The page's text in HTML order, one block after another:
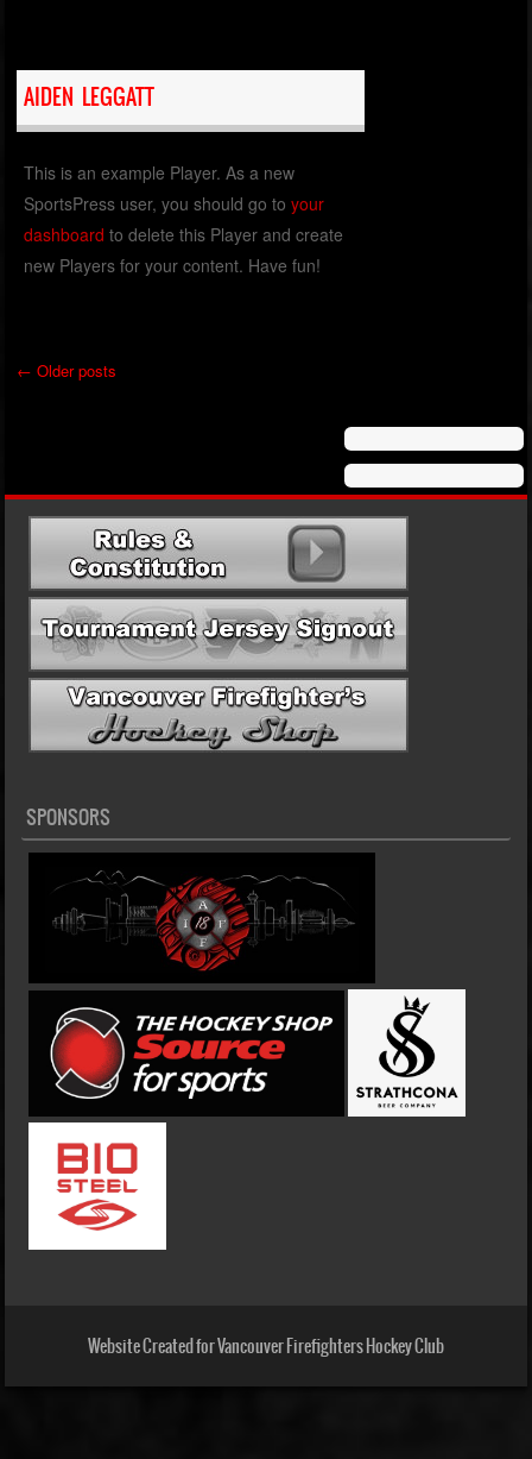
AIDEN LEGGATT
This is an example Player. As a new
SportsPress user, you should go toyour
dashboard to delete this Player and create
new Players for your content. Have fun!
← Older posts
SPONSORS
Website Created for Vancouver Firefighters Hockey Club